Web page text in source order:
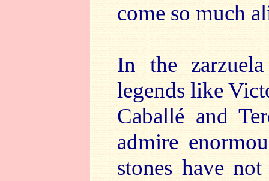
come so much
In the
legends like
Caballé and
admire
stones have